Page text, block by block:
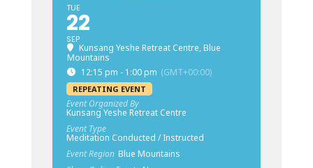
TUE
22
SEP
Kunsang Yeshe Retreat Centre, Blue
Mountains
12:15 pm - 1:00 pm (GMT+00:00)
REPEATING EVENT
Event Organized By
Kunsang Yeshe Retreat Centre
Event Type
Meditation Conducted / Instructed
Event Region Blue Mountains